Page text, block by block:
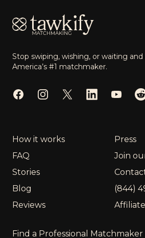
Stop swiping, wishing, or waiting
America’s #1 matchmaker.
FacebookInstagramTwitterLinkedIn
How it works
FAQ
Stories
Blog
Reviews
Press
Join
(844)
Find a Professional Matchmaker